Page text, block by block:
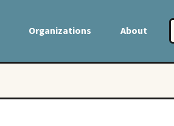
Organizations About